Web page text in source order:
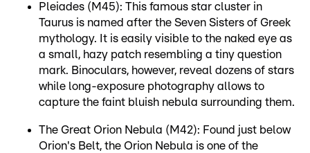
Pleiades (M45): This famous star cluster in
Taurus is named after the Seven Sisters of Greek
mythology. It is easily visible to the naked eye as
a small, hazy patch resembling a tiny question
mark. Binoculars, however, reveal dozens of stars
while long-exposure photography allows to
capture the faint bluish nebula surrounding them.
The Great Orion Nebula (M42): Found just below
Orion's Belt, the Orion Nebula is one of the